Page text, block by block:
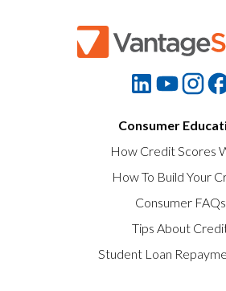
Consumer
How Credit Scores
How To Build Your
Consumer FAQs
Tips About
Student Loan